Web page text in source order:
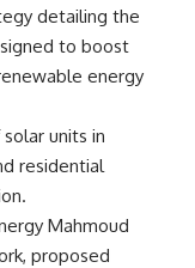
detailing the
to boost
energy
units in
residential
Mahmoud
proposed